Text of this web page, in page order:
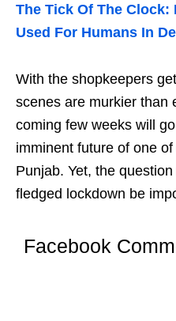
The Tick Of The Clock:
Used For Humans In
With the shopkeepers
scenes are murkier than
coming few weeks will
imminent future of one
Punjab. Yet, the
fledged lockdown be
Facebook